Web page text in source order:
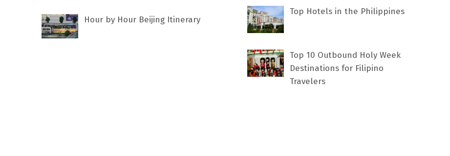
Hour by Hour Beijing Itinerary
Top Hotels in the Philippines
Top 10 Outbound Holy Week
Destinations for Filipino
Travelers